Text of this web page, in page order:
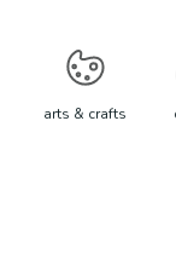
arts & crafts